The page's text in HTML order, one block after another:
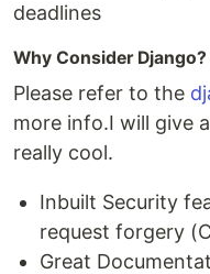
deadlines
Why Consider Django?
Please refer to the
more info.I will give
really cool.
Inbuilt Security
request forgery
Great